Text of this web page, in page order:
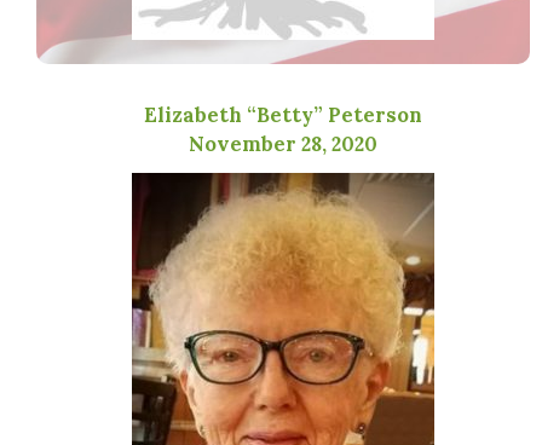
Elizabeth “Betty” Peterson
November 28, 2020